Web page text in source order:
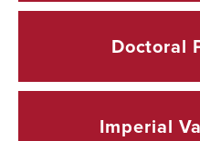
Doctoral
Imperial